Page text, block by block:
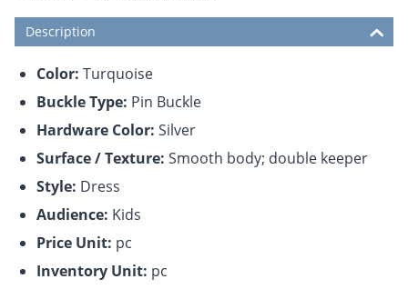
Description
Color: Turquoise
Buckle Type: Pin Buckle
Hardware Color: Silver
Surface / Texture: Smooth body; double keeper
Style: Dress
Audience: Kids
Price Unit: pc
Inventory Unit: pc